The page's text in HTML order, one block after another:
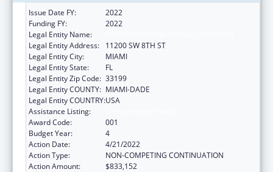
Issue Date FY:
2022
Funding FY:
2022
Legal Entity Name:
Legal Entity Address:
11200 SW 8TH ST
Legal Entity City:
MIAMI
Legal Entity State:
FL
Legal Entity Zip Code: 33199
Legal Entity COUNTY: MIAMI-DADE
Legal Entity COUNTRY:USA
Assistance Listing:
Award Code:
001
Budget Year:
4
Action Date:
4/21/2022
Action Type:
NON-COMPETING CONTINUATION
Action Amount:
$833,152